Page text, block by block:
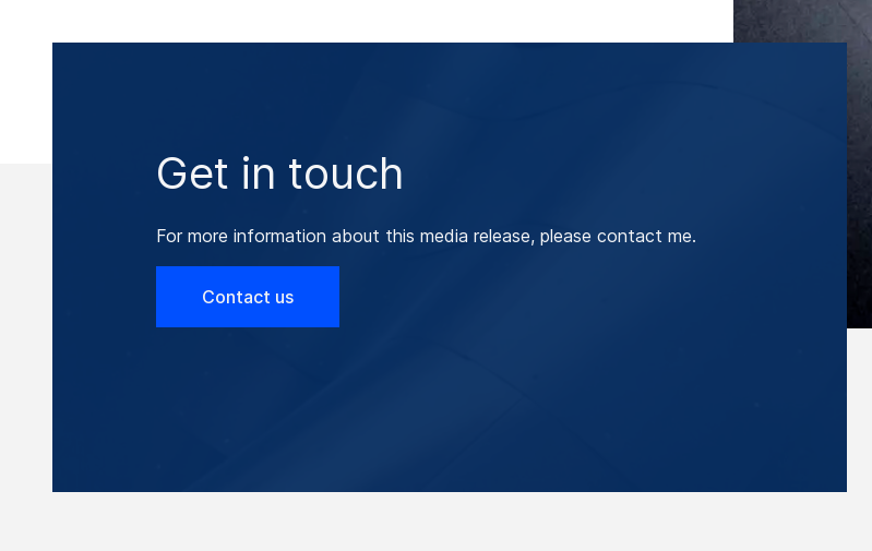
Get in touch
For more information about this media release, please contact me.
Contact us